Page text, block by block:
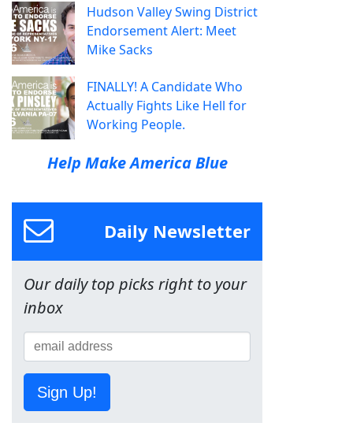
Hudson Valley Swing District
Endorsement Alert: Meet
Mike Sacks
FINALLY! A Candidate Who
Actually Fights Like Hell for
Working People.
Help Make America Blue
Daily Newsletter
Our daily top picks right to your
inbox
Sign Up!